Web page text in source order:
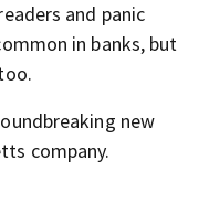
and panic
in banks, but
new
company.